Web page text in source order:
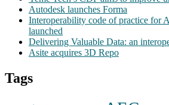
Autodesk launches Forma
Interoperability code of practice for
launched
Delivering Valuable Data: an
Asite acquires 3D Repo
Tags